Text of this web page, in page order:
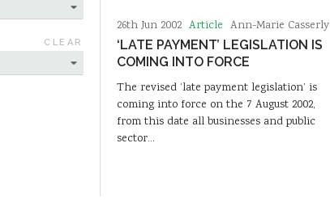
CLEAR
26th Jun 2002 Article Ann-Marie Casserly
‘LATE PAYMENT’ LEGISLATION IS
COMING INTO FORCE
The revised ‘late payment legislation’ is
coming into force on the 7 August 2002,
from this date all businesses and public
sector…